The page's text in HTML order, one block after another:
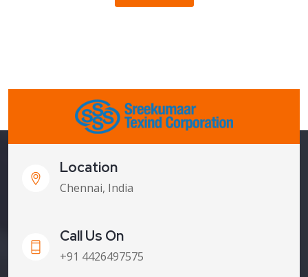
Location
Chennai, India
Call Us On
+91 4426497575